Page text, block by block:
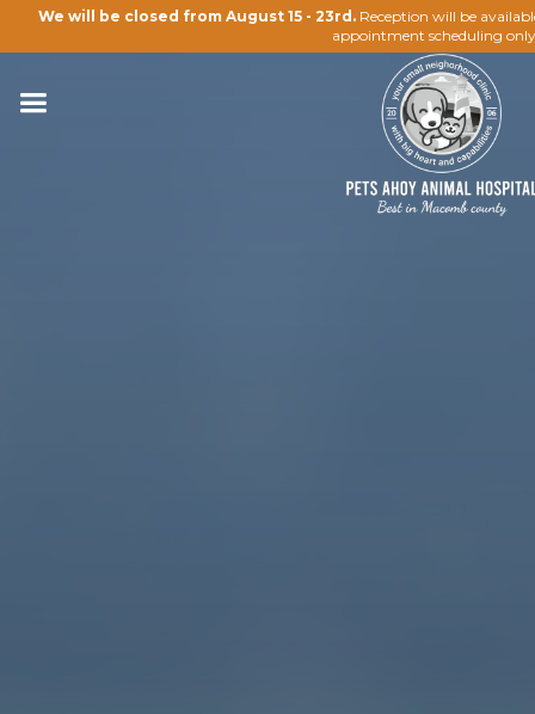
We will be closed from August 15 - 23rd. Reception will be
appointment scheduling